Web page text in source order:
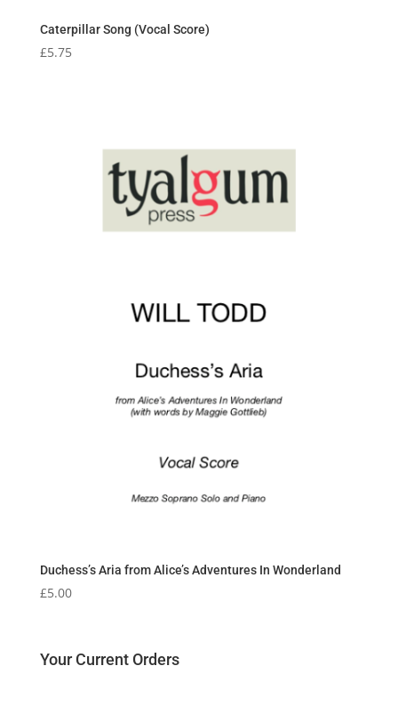
Caterpillar Song (Vocal Score)
£5.75
Duchess’s Aria from Alice’s Adventures In Wonderland
£5.00
Your Current Orders